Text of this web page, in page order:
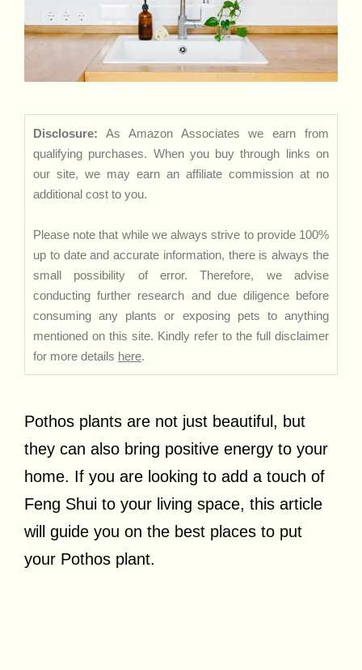
Disclosure: As Amazon Associates we earn from
qualifying purchases. When you buy through links on
our site, we may earn an affiliate commission at no
additional cost to you.
Please note that while we always strive to provide 100%
up to date and accurate information, there is always the
small possibility of error. Therefore, we advise
conducting further research and due diligence before
consuming any plants or exposing pets to anything
mentioned on this site. Kindly refer to the full disclaimer
for more details here.
Pothos plants are not just beautiful, but
they can also bring positive energy to your
home. If you are looking to add a touch of
Feng Shui to your living space, this article
will guide you on the best places to put
your Pothos plant.